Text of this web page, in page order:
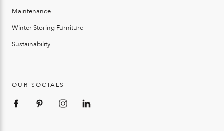
Maintenance
Winter Storing Furniture
Sustainability
OUR SOCIALS